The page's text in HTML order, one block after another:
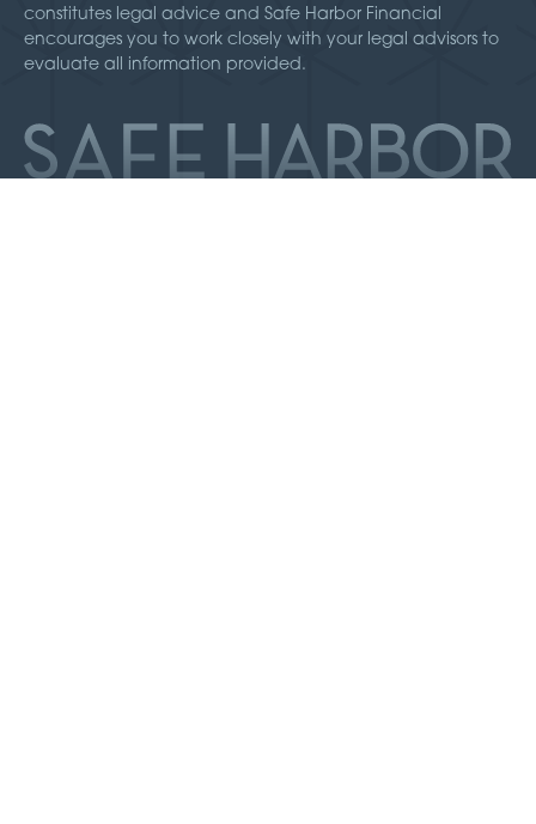
constitutes legal advice and Safe Harbor Financial
encourages you to work closely with your legal advisors to
evaluate all information provided.